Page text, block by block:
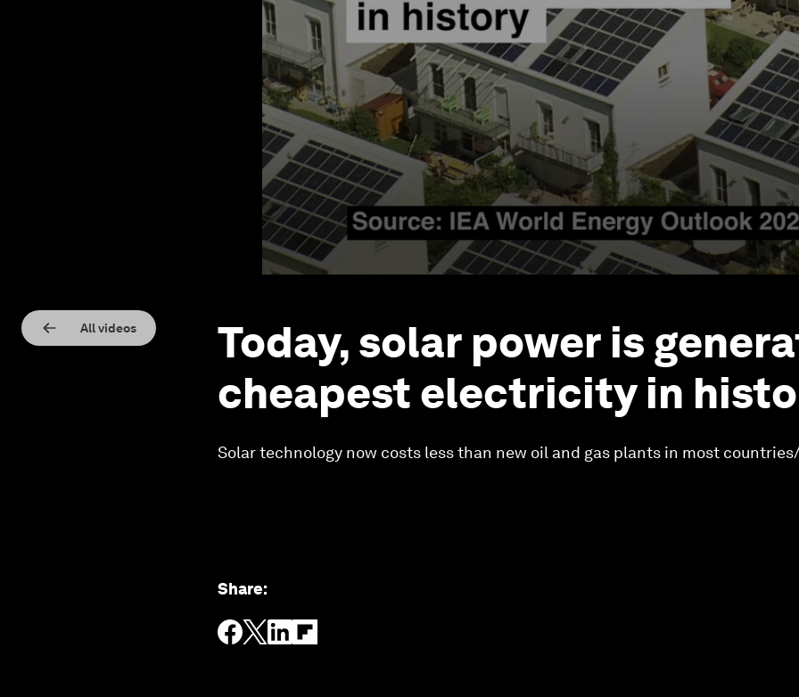
All videos
Today, solar power is
cheapest electricity in
Solar technology now costs less than new oil and gas plants in most
Share: